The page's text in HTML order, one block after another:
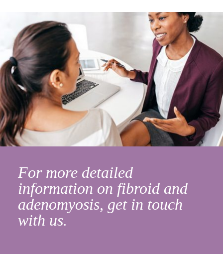
For more detailed
information on fibroid and
adenomyosis, get in touch
with us.